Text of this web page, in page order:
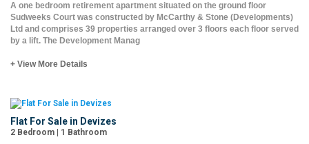
A one bedroom retirement apartment situated on the ground floor
Sudweeks Court was constructed by McCarthy & Stone (Developments)
Ltd and comprises 39 properties arranged over 3 floors each floor served
by a lift. The Development Manag
+ View More Details
Flat For Sale in Devizes
2 Bedroom | 1 Bathroom